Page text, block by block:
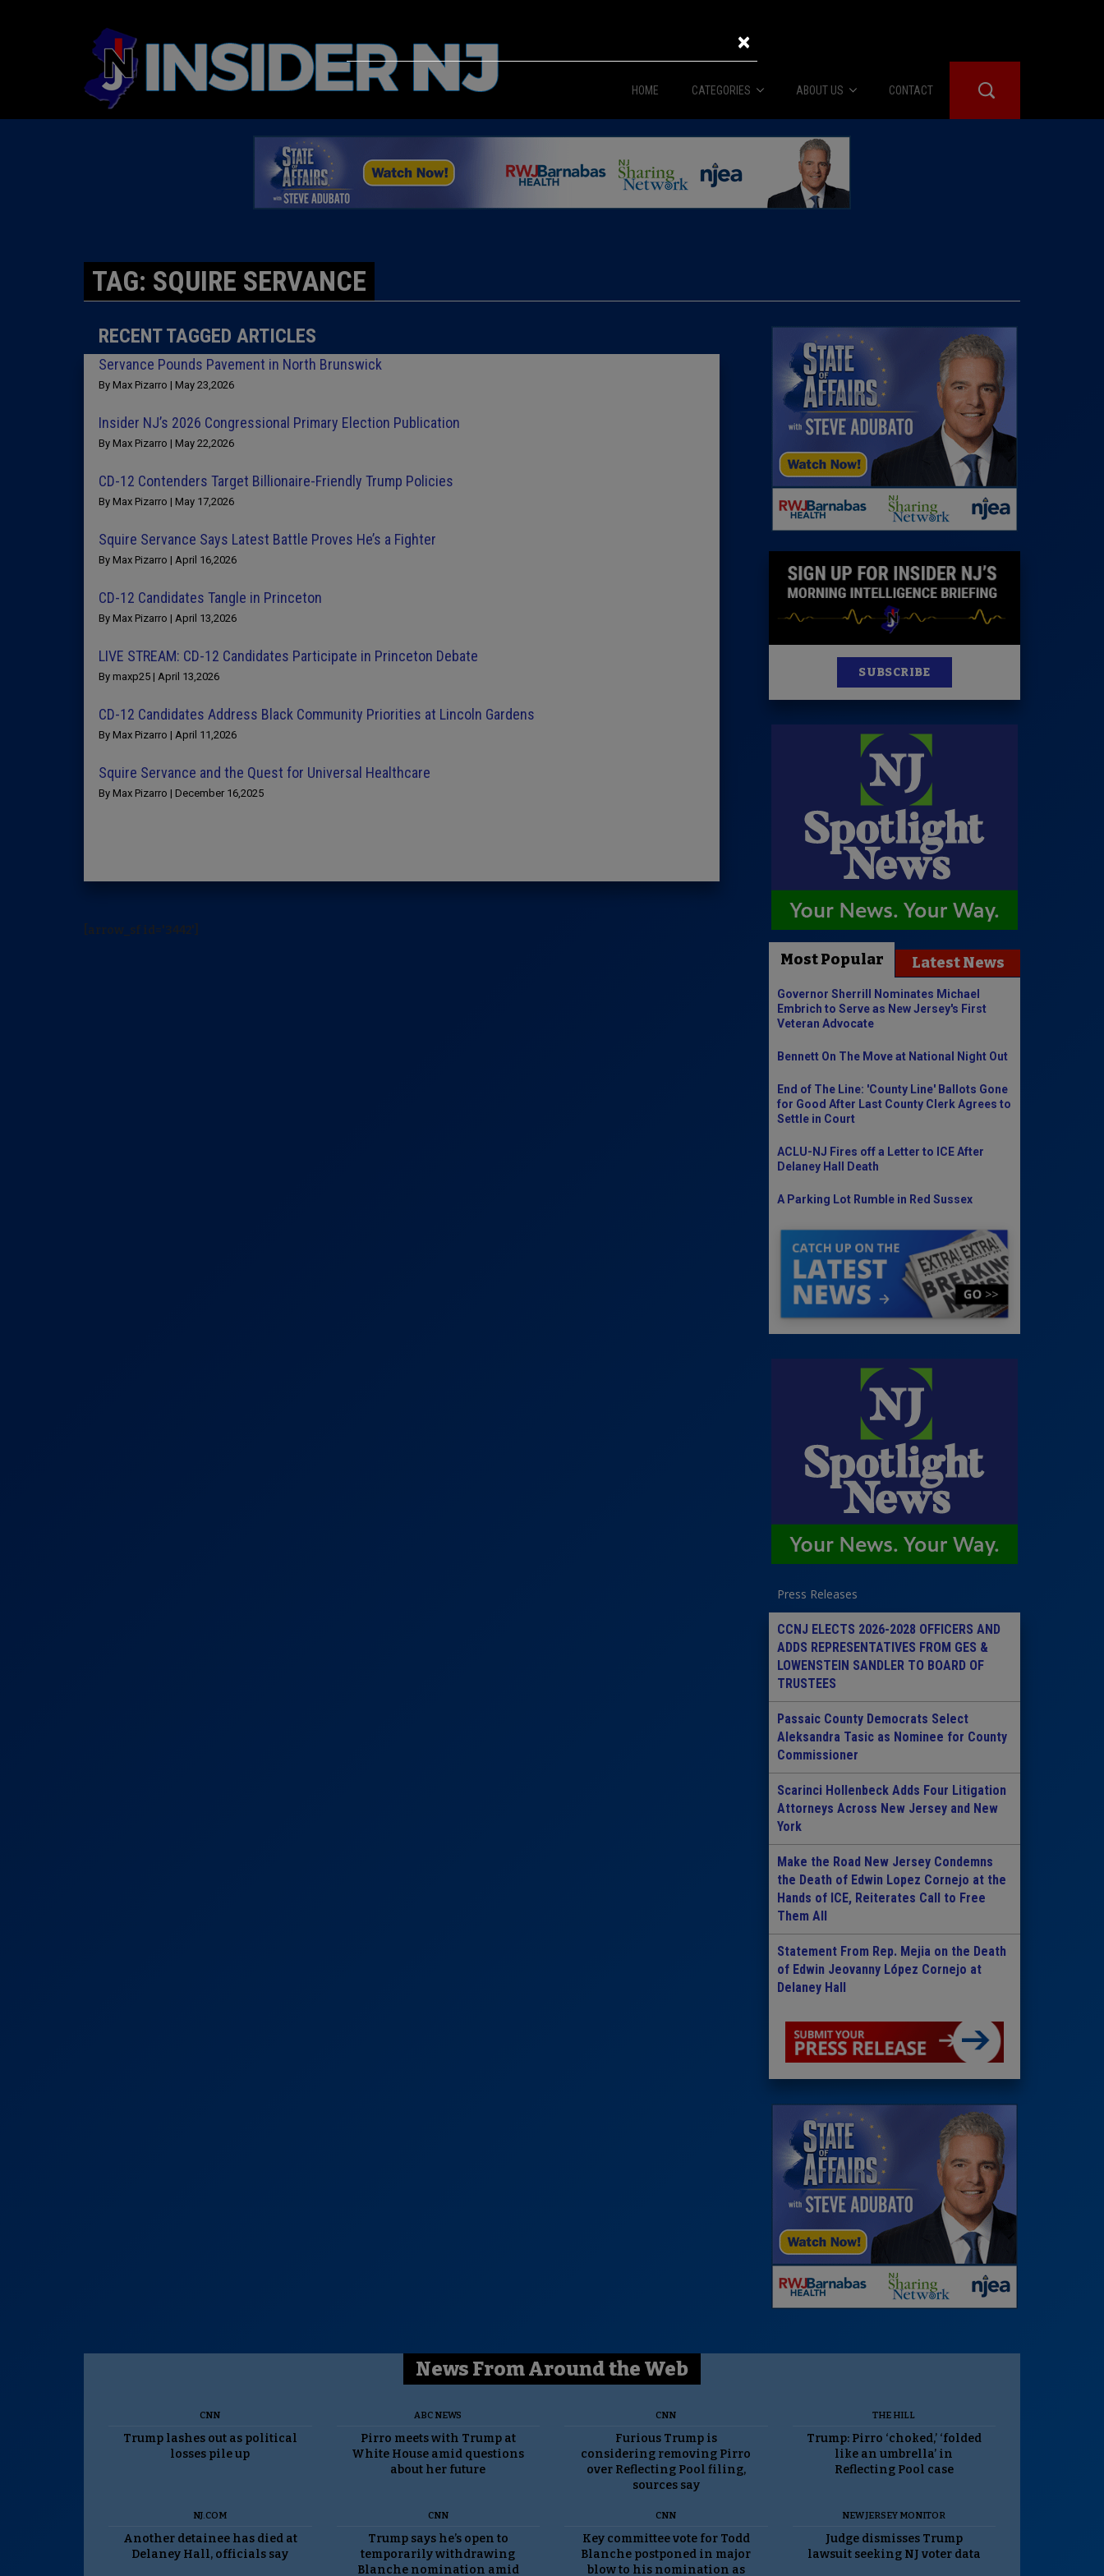
HOME CATEGORIES
News
The Diner Booth
Columnist
Insider 100 Publications
ABOUT US
About Us
Advertise
CONTACT
TAG: SQUIRE SERVANCE
RECENT TAGGED ARTICLES
Servance Pounds Pavement in North Brunswick
By Max Pizarro | May 23,2026
Insider NJ’s 2026 Congressional Primary Election Publication
By Max Pizarro | May 22,2026
CD-12 Contenders Target Billionaire-Friendly Trump Policies
By Max Pizarro | May 17,2026
Squire Servance Says Latest Battle Proves He’s a Fighter
By Max Pizarro | April 16,2026
CD-12 Candidates Tangle in Princeton
By Max Pizarro | April 13,2026
LIVE STREAM: CD-12 Candidates Participate in Princeton Debate
By maxp25 | April 13,2026
CD-12 Candidates Address Black Community Priorities at Lincoln Gardens
By Max Pizarro | April 11,2026
Squire Servance and the Quest for Universal Healthcare
By Max Pizarro | December 16,2025
[arrow_sf id='3442']
SUBSCRIBE
Most Popular Latest News
Governor Sherrill Nominates Michael
Embrich to Serve as New Jersey's First
Veteran Advocate
Bennett On The Move at National Night Out
End of The Line: 'County Line' Ballots Gone
for Good After Last County Clerk Agrees to
Settle in Court
ACLU-NJ Fires off a Letter to ICE After
Delaney Hall Death
A Parking Lot Rumble in Red Sussex
Press Releases
CCNJ ELECTS 2026-2028 OFFICERS AND
ADDS REPRESENTATIVES FROM GES &
LOWENSTEIN SANDLER TO BOARD OF
TRUSTEES
Passaic County Democrats Select
Aleksandra Tasic as Nominee for County
Commissioner
Scarinci Hollenbeck Adds Four Litigation
Attorneys Across New Jersey and New
York
Make the Road New Jersey Condemns
the Death of Edwin Lopez Cornejo at the
Hands of ICE, Reiterates Call to Free
Them All
Statement From Rep. Mejia on the Death
of Edwin Jeovanny López Cornejo at
Delaney Hall
News From Around the Web
CNN
Trump lashes out as political
losses pile up
ABC NEWS
Pirro meets with Trump at
White House amid questions
about her future
CNN
Furious Trump is
considering removing Pirro
over Reflecting Pool filing,
sources say
THE HILL
Trump: Pirro ‘choked,’ ‘folded
like an umbrella’ in
Reflecting Pool case
NJ.COM
Another detainee has died at
Delaney Hall, officials say
CNN
Trump says he’s open to
temporarily withdrawing
Blanche nomination amid
CNN
Key committee vote for Todd
Blanche postponed in major
blow to his nomination as
NEW JERSEY MONITOR
Judge dismisses Trump
lawsuit seeking NJ voter data
×